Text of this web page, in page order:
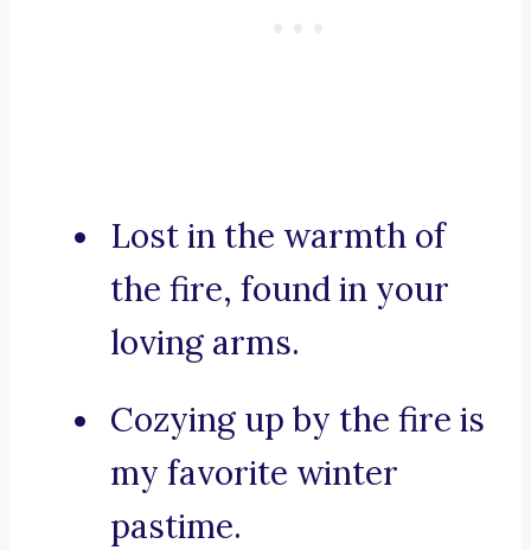
Lost in the warmth of
the fire, found in your
loving arms.
Cozying up by the fire is
my favorite winter
pastime.